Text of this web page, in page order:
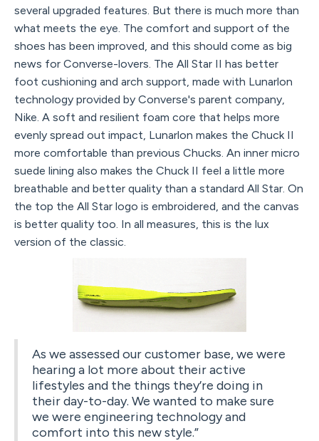
several upgraded features. But there is much more than
what meets the eye. The comfort and support of the
shoes has been improved, and this should come as big
news for Converse-lovers. The All Star II has better
foot cushioning and arch support, made with Lunarlon
technology provided by Converse's parent company,
Nike. A soft and resilient foam core that helps more
evenly spread out impact, Lunarlon makes the Chuck II
more comfortable than previous Chucks. An inner micro
suede lining also makes the Chuck II feel a little more
breathable and better quality than a standard All Star. On
the top the All Star logo is embroidered, and the canvas
is better quality too. In all measures, this is the lux
version of the classic.
As we assessed our customer base, we were
hearing a lot more about their active
lifestyles and the things they’re doing in
their day-to-day. We wanted to make sure
we were engineering technology and
comfort into this new style.”